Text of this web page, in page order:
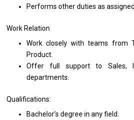
Performs other dutiesas
Work Relation
Work closelywithteams from
Product.
Offer full supportto Sales,
departments.
Qualifications:
Bachelor’s degreeinany field.